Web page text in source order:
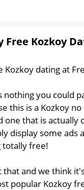
Free Kozkoy
Kozkoy dating at
nothing you could
this is a Kozkoy
one that is actually
display some ads
totally free!
that and we think
popular Kozkoy